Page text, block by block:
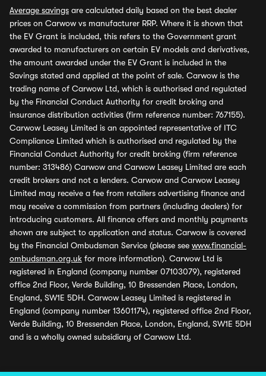
Average savings are calculated daily based on the best dealer
prices on Carwow vs manufacturer RRP. Where it is shown that
the EV Grant is included, this refers to the Government grant
awarded to manufacturers on certain EV models and derivatives,
the amount awarded under the EV Grant is included in the
Savings stated and applied at the point of sale. Carwow is the
trading name of Carwow Ltd, which is authorised and regulated
by the Financial Conduct Authority for credit broking and
insurance distribution activities (firm reference number: 767155).
Carwow Leasey Limited is an appointed representative of ITC
Compliance Limited which is authorised and regulated by the
Financial Conduct Authority for credit broking (firm reference
number: 313486) Carwow and Carwow Leasey Limited are each
credit brokers and not a lenders. Carwow and Carwow Leasey
Limited may receive a fee from retailers advertising finance and
may receive a commission from partners (including dealers) for
introducing customers. All finance offers and monthly payments
shown are subject to application and status. Carwow is covered
by the Financial Ombudsman Service (please see www.financial-
ombudsman.org.uk for more information). Carwow Ltd is
registered in England (company number 07103079), registered
office 2nd Floor, Verde Building, 10 Bressenden Place, London,
England, SW1E 5DH. Carwow Leasey Limited is registered in
England (company number 13601174), registered office 2nd Floor,
Verde Building, 10 Bressenden Place, London, England, SW1E 5DH
and is a wholly owned subsidiary of Carwow Ltd.